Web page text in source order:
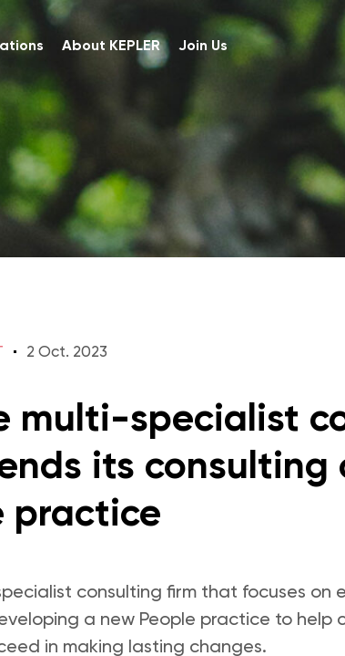
About KEPLER Join Us
2 Oct. 2023
multi-specialist
its
practice
specialist consulting firm that focuses
a new People practice to help
in making lasting changes.